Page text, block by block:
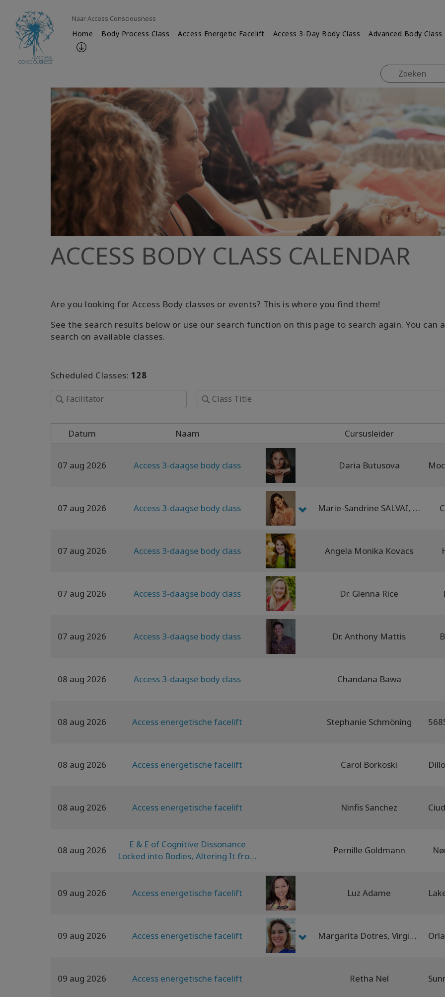
Naar Access Consciousness
Home Body Process Class Access Energetic Facelift Access 3-Day Body Class Advanced Body Class
ACCESS BODY CLASS CALENDAR
Are you looking for Access Body classes or events? This is where you find them!
See the search results below or use our search function on this page to search again. You
search on available classes.
Scheduled Classes: 128
Datum Naam Cursusleider
07 aug 2026 Access 3-daagse body class Daria Butusova
07 aug 2026 Access 3-daagse body class Marie-Sandrine SALVAI, Carleta Iozefina TIBA
07 aug 2026 Access 3-daagse body class Angela Monika Kovacs
07 aug 2026 Access 3-daagse body class Dr. Glenna Rice
07 aug 2026 Access 3-daagse body class Dr. Anthony Mattis
08 aug 2026 Access 3-daagse body class Chandana Bawa
08 aug 2026 Access energetische facelift Stephanie Schmöning
08 aug 2026 Access energetische facelift Carol Borkoski
08 aug 2026 Access energetische facelift Ninfis Sanchez
08 aug 2026
E & E of Cognitive Dissonance
Locked into Bodies, Altering It from
Pernille Goldmann
09 aug 2026 Access energetische facelift Luz Adame
09 aug 2026 Access energetische facelift Margarita Dotres, Virginia Dotres
09 aug 2026 Access energetische facelift Retha Nel